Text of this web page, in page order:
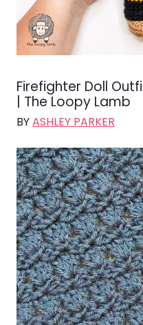
Firefighter Doll
| The Loopy Lamb
BYASHLEY PARKER